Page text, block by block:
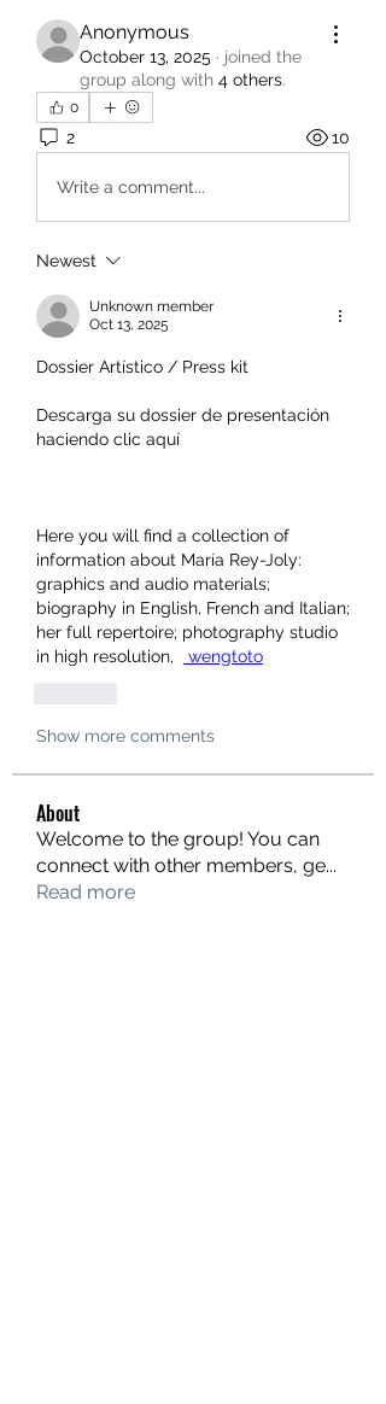
Anonymous
October 13, 2025 · joined the
group along with 4 others.
0
2 10
Write a comment...
Newest
Unknown member
Oct 13, 2025
Dossier Artístico / Press kit
Descarga su dossier de presentación
haciendo clic aquí
Here you will find a collection of
information about María Rey-Joly:
graphics and audio materials;
biography in English, French and Italian;
her full repertoire; photography studio
in high resolution,
wengtoto
Show more comments
About
Welcome to the group! You can
connect with other members, ge...
Read more